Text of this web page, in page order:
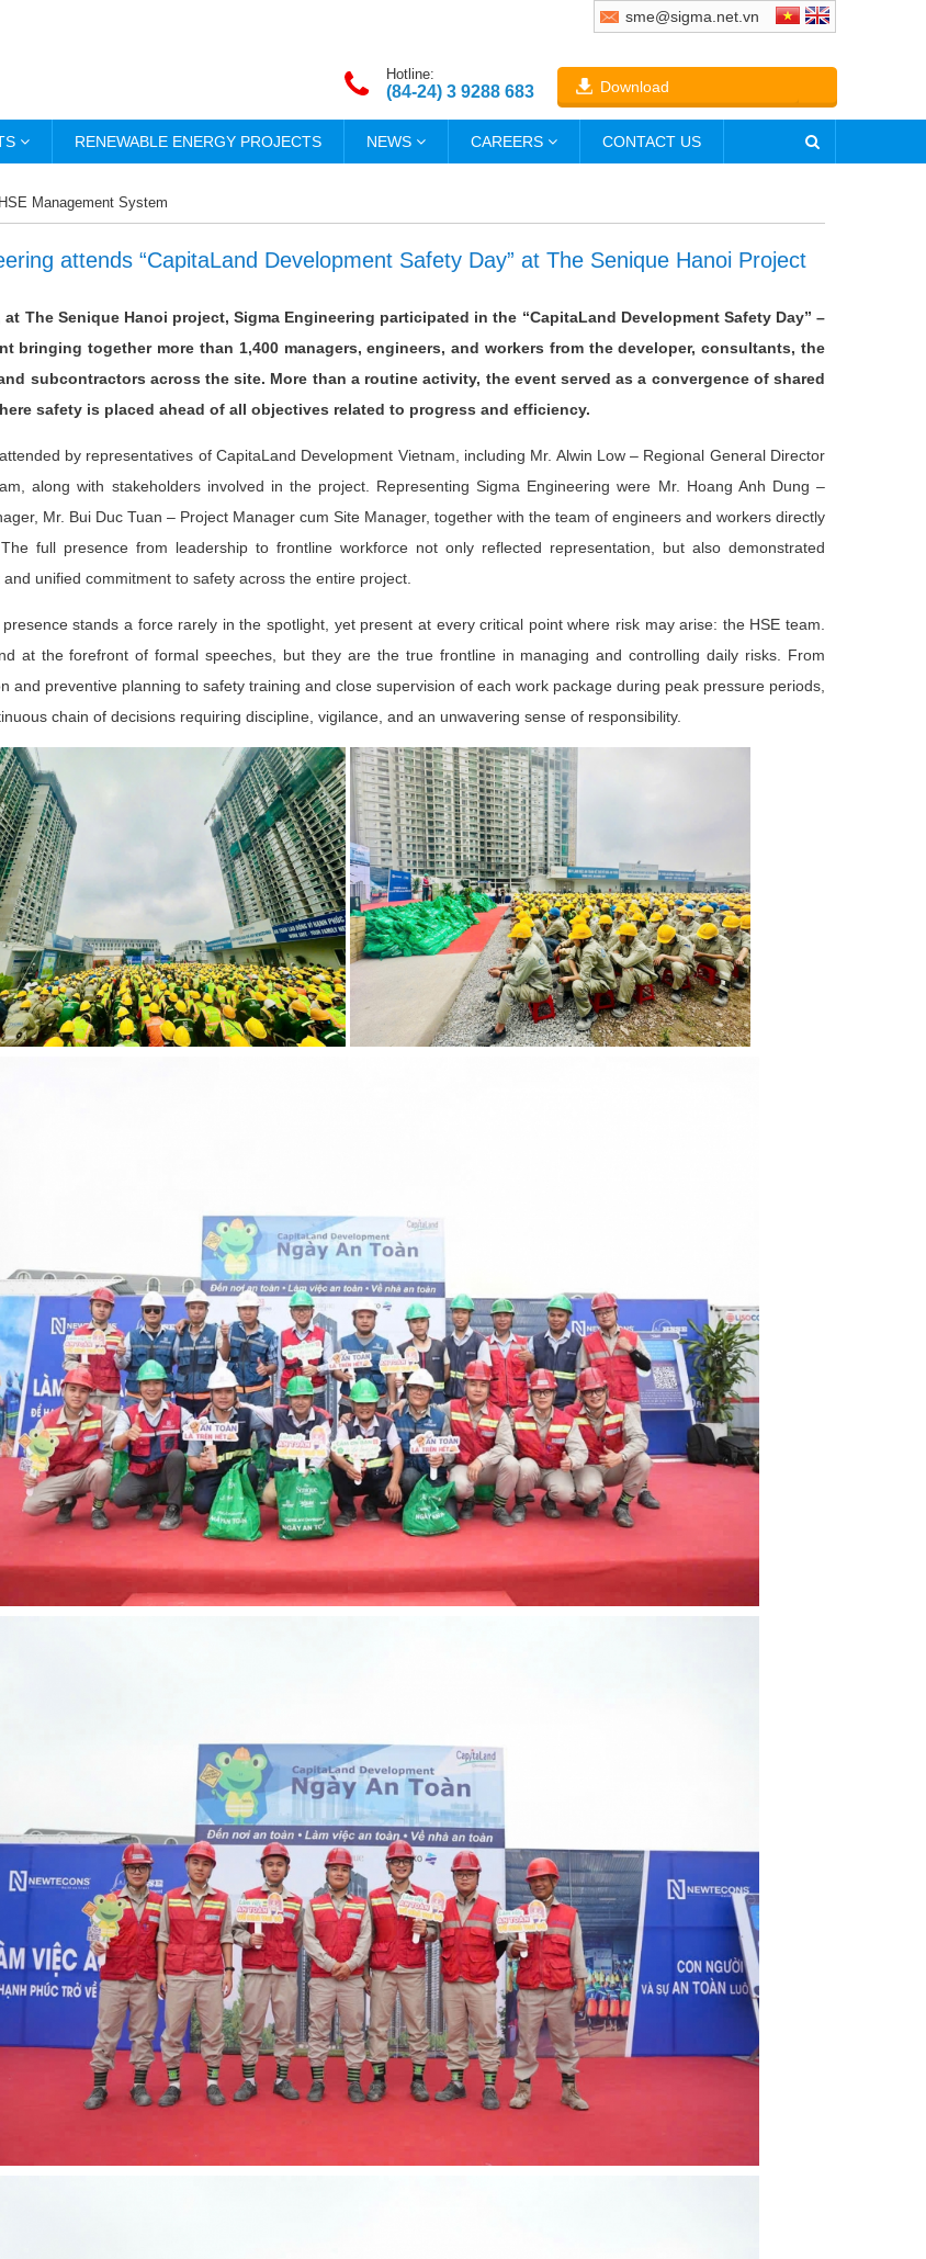
sme@sigma.net.vn
Download
Hotline:
(84-24) 3 9288 683
RENEWABLE ENERGY PROJECTS NEWS CAREERS CONTACT US
HSE Management System
attends “CapitaLand Development Safety Day” at The Senique Hanoi Project
at The Senique Hanoi project, Sigma Engineering participated in the “CapitaLand Development Safety Day” –
bringing together more than 1,400 managers, engineers, and workers from the developer, consultants, the
subcontractors across the site. More than a routine activity, the event served as a convergence of shared
safety is placed ahead of all objectives related to progress and efficiency.
by representatives of CapitaLand Development Vietnam, including Mr. Alwin Low – Regional General Director
along with stakeholders involved in the project. Representing Sigma Engineering were Mr. Hoang Anh Dung –
Mr. Bui Duc Tuan – Project Manager cum Site Manager, together with the team of engineers and workers directly
full presence from leadership to frontline workforce not only reflected representation, but also demonstrated
and unified commitment to safety across the entire project.
stands a force rarely in the spotlight, yet present at every critical point where risk may arise: the HSE team.
at the forefront of formal speeches, but they are the true frontline in managing and controlling daily risks. From
and preventive planning to safety training and close supervision of each work package during peak pressure periods,
chain of decisions requiring discipline, vigilance, and an unwavering sense of responsibility.